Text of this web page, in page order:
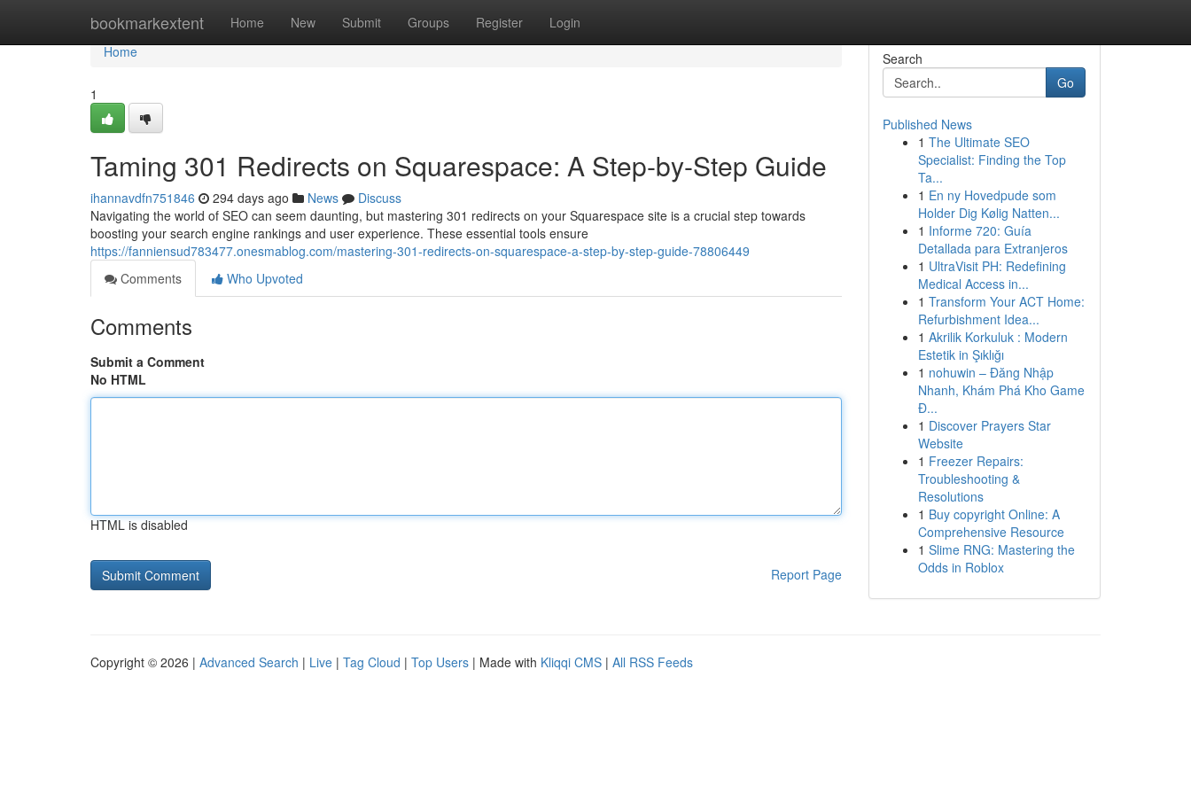
bookmarkextent Home New Submit Groups Register Login
Home
Home
1
Taming 301 Redirects on Squarespace: A Step-by-Step Guide
ihannavdfn751846 294 days ago News
Discuss
Navigating the world of SEO can seem daunting, but mastering 301 redirects on your Squarespace site is a crucial step towards
boosting your search engine rankings and user experience. These essential tools ensure
https://fanniensud783477.onesmablog.com/mastering-301-redirects-on-squarespace-a-step-by-step-guide-78806449
Comments
Who Upvoted
Comments
Submit a Comment
No HTML
HTML is disabled
Report Page
Search
Go
Published News
1 The Ultimate SEO
Specialist: Finding the Top
Ta...
1 En ny Hovedpude som
Holder Dig Kølig Natten...
1 Informe 720: Guía
Detallada para Extranjeros
1 UltraVisit PH: Redefining
Medical Access in...
1 Transform Your ACT Home:
Refurbishment Idea...
1 Akrilik Korkuluk : Modern
Estetik in Şıklığı
1 nohuwin – Đăng Nhập
Nhanh, Khám Phá Kho Game
Đ...
1 Discover Prayers Star
Website
1 Freezer Repairs:
Troubleshooting &
Resolutions
1 Buy copyright Online: A
Comprehensive Resource
1 Slime RNG: Mastering the
Odds in Roblox
Copyright © 2026 | Advanced Search | Live | Tag Cloud | Top Users | Made with Kliqqi CMS | All RSS Feeds